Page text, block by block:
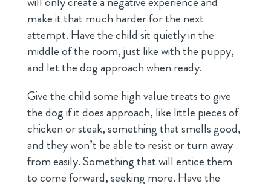
make it that much harder for the next
attempt. Have the child sit quietly in the
middle of the room, just like with the puppy,
and let the dog approach when ready.
Give the child some high value treats to give
the dog if it does approach, like little pieces of
chicken or steak, something that smells good,
and they won’t be able to resist or turn away
from easily. Something that will entice them
to come forward, seeking more. Have the